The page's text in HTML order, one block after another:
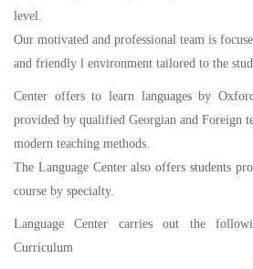
level.
Our motivated and professional team is
and friendly l environment tailored to the
Center offers to learn languages by
provided by qualified Georgian and Foreign
modern teaching methods.
The Language Center also offers students
course by specialty.
Language Center carries out the
Curriculum